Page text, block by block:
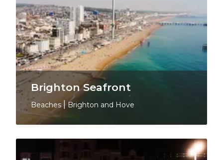
Brighton Seafront
Beaches |Brighton and Hove